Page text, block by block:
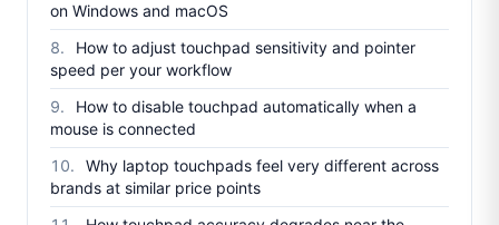
on Windows and macOS
How to adjust touchpad sensitivity and pointer
speed per your workflow
How to disable touchpad automatically when a
mouse is connected
Why laptop touchpads feel very different across
brands at similar price points